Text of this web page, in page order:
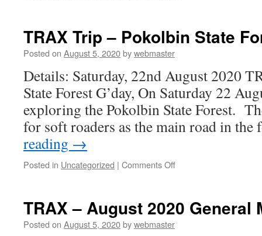
River
dry
and
you
could
across
TRAX Trip – Pokolbin State
Posted on August 5, 2020bywebmaster
Details: Saturday, 22nd August 2020
State Forest G’day, On Saturday 22
exploring the Pokolbin State Forest.
for soft roaders as the main road in
reading →
Posted in Uncategorized | Comments Offon
Pokolbin
TRAX – August 2020 General
Posted on August 5, 2020bywebmaster